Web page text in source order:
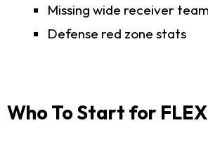
Missing wide receiver
Defense red zone stats
Who To Start for FLEX